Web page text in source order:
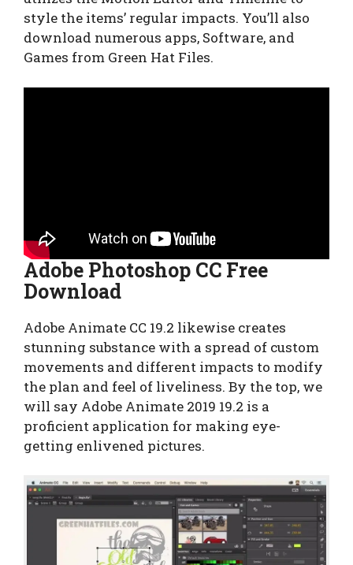
style the items’ regular impacts. You’ll also
download numerous apps, Software, and
Games from Green Hat Files.
Adobe Photoshop CC Free
Download
Adobe Animate CC 19.2 likewise creates
stunning substance with a spread of custom
movements and different impacts to modify
the plan and feel of liveliness. By the top, we
will say Adobe Animate 2019 19.2 is a
proficient application for making eye-
getting enlivened pictures.